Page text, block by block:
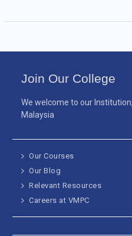
Join Our College
We welcome to our
Malaysia
Our Courses
Our Blog
Relevant Resources
Careers at VMPC